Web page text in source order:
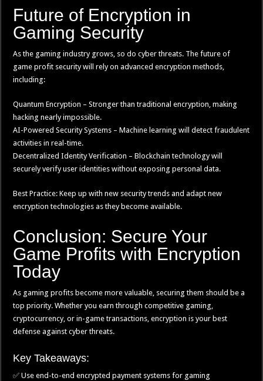
Future of Encryption in
Gaming Security
As the gaming industry grows, so do cyber threats. The future of
game profit security will rely on advanced encryption methods,
including:
Quantum Encryption – Stronger than traditional encryption, making
hacking nearly impossible.
AI-Powered Security Systems – Machine learning will detect fraudulent
activities in real-time.
Decentralized Identity Verification – Blockchain technology will
securely verify user identities without exposing personal data.
Best Practice: Keep up with new security trends and adapt new
encryption technologies as they become available.
Conclusion: Secure Your
Game Profits with Encryption
Today
As gaming profits become more valuable, securing them should be a
top priority. Whether you earn through competitive gaming,
cryptocurrency, or in-game transactions, encryption is your best
defense against cyber threats.
Key Takeaways:
✅ Use end-to-end encrypted payment systems for gaming